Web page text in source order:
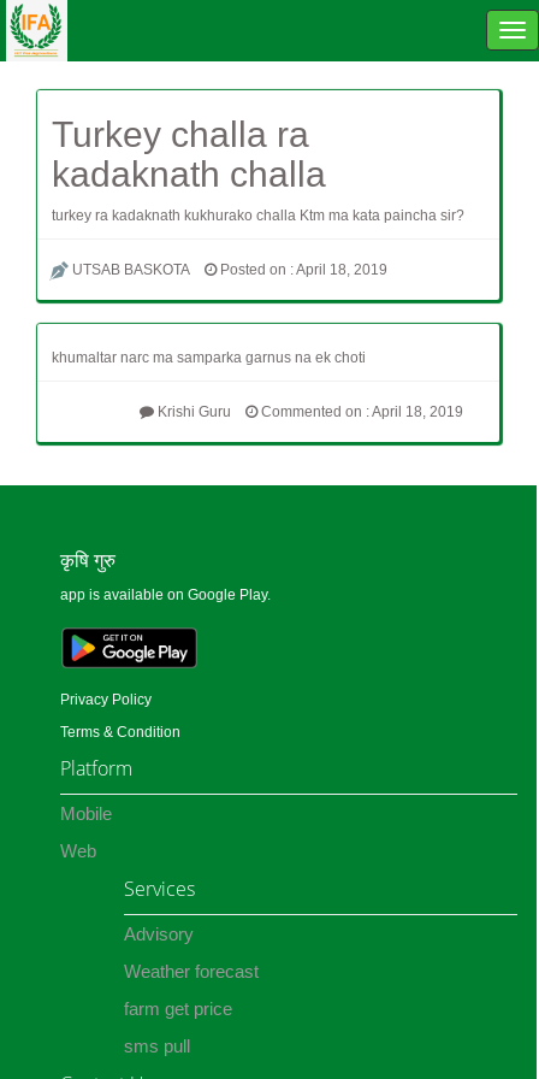
Turkey challa ra
kadaknath challa
turkey ra kadaknath kukhurako challa Ktm ma kata paincha sir?
UTSAB BASKOTA Posted on : April 18, 2019
khumaltar narc ma samparka garnus na ek choti
Commented on : April 18, 2019
Krishi Guru
कृषि गुरु
app is available on Google Play.
Privacy Policy
Terms & Condition
Platform
Mobile
Web
Services
Advisory
Weather forecast
farm get price
sms pull